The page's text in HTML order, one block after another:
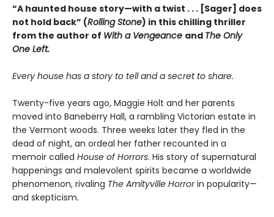
“A haunted house story—with a twist . . . [Sager] does
not hold back” (Rolling Stone) in this chilling thriller
from the author of With a Vengeance and The Only
One Left.
Every house has a story to tell and a secret to share.
Twenty-five years ago, Maggie Holt and her parents
moved into Baneberry Hall, a rambling Victorian estate in
the Vermont woods. Three weeks later they fled in the
dead of night, an ordeal her father recounted in a
memoir called House of Horrors. His story of supernatural
happenings and malevolent spirits became a worldwide
phenomenon, rivaling The Amityville Horrorin popularity—
and skepticism.